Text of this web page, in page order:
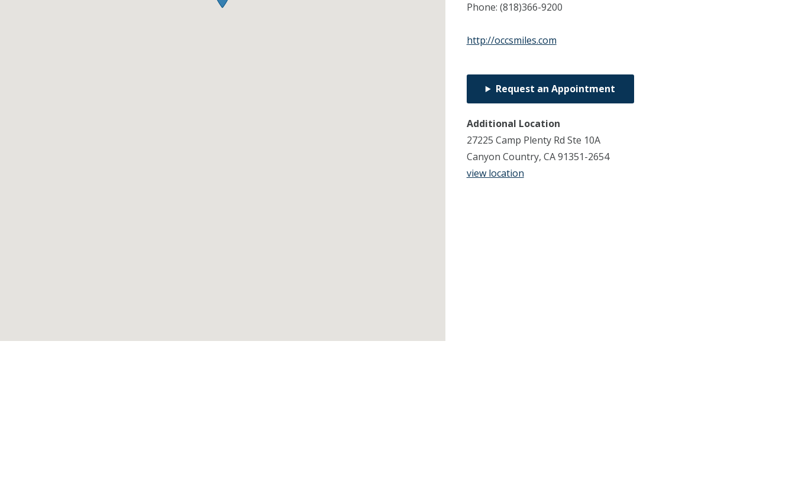
Phone: (818)366-9200
http://occsmiles.com
Request an Appointment
Additional Location
27225 Camp Plenty Rd Ste 10A
Canyon Country, CA 91351-2654
view location